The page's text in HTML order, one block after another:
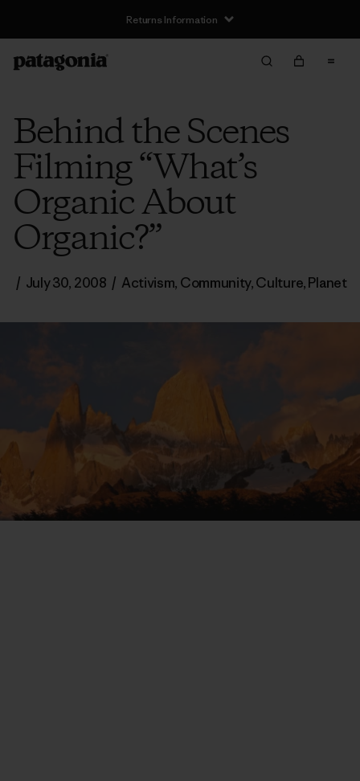
Returns Information
Behind the Scenes
Filming “What’s
Organic About
Organic?”
/ July 30, 2008 / Activism, Community,Culture,Planet